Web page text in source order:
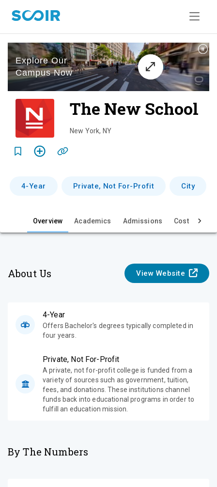
The New School
e
New York, NY
4-Year Private, Not For-Profit City
Overview Academics Admissions Cost & Aid
About Us View Website
4-Year
Offers Bachelor's degrees typically completed in
four years.
Private, Not For-Profit
A private, not for-profit college is funded from a
variety of sources such as government, tuition,
fees, and donations. These institutions channel
funds back into educational programs in order to
fulfill an education mission.
By The Numbers